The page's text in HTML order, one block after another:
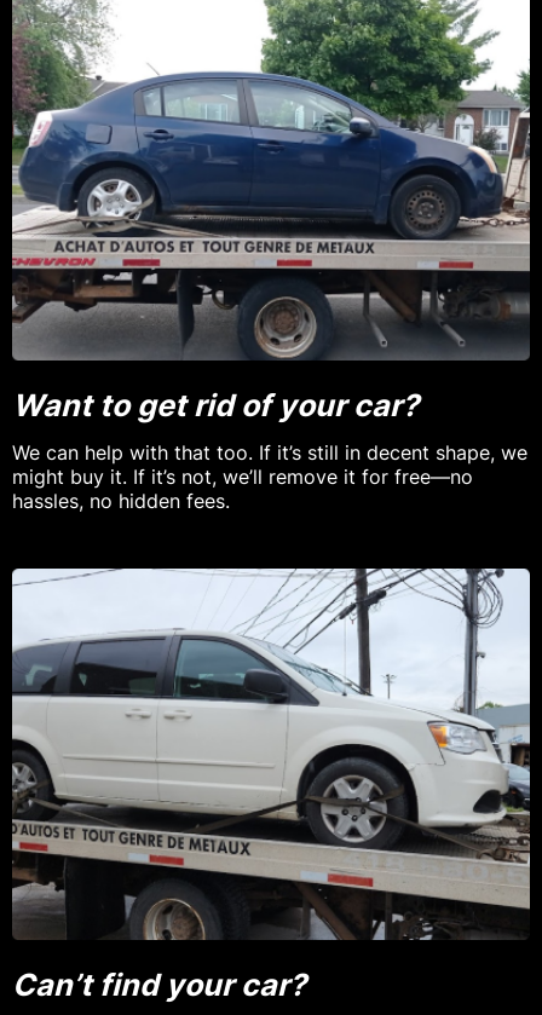
Want to get rid of your car?
We can help with that too. If it’s still in decent shape, we
might buy it. If it’s not, we’ll remove it for free—no
hassles, no hidden fees.
Can’t find your car?